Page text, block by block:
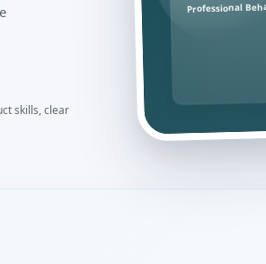
skills, clear
Professional